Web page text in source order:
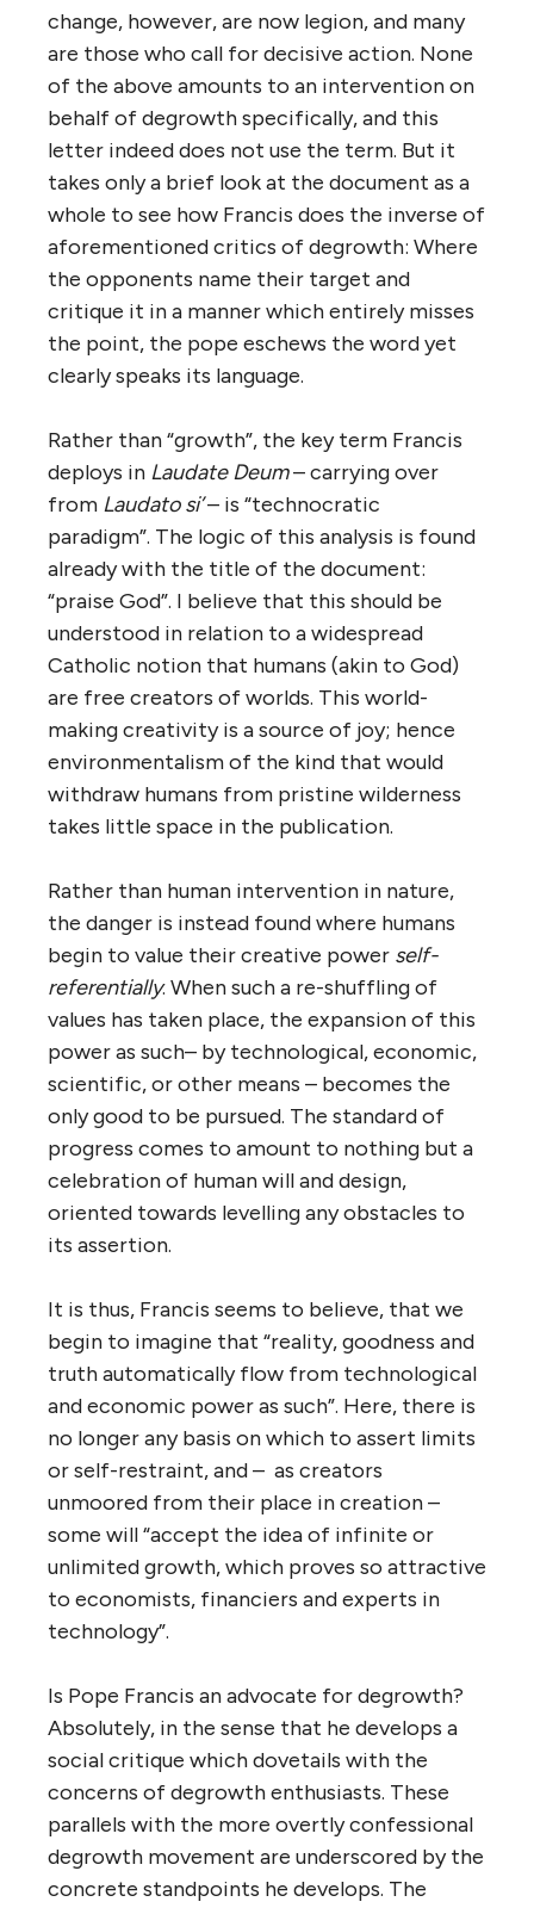
change, however, are now legion, and many
are those who call for decisive action. None
of the above amounts to an intervention on
behalf of degrowth specifically, and this
letter indeed does not use the term. But it
takes only a brief look at the document as a
whole to see how Francis does the inverse of
aforementioned critics of degrowth: Where
the opponents name their target and
critique it in a manner which entirely misses
the point, the pope eschews the word yet
clearly speaks its language.
Rather than “growth”, the key term Francis
deploys in Laudate Deum– carrying over
from Laudato si’– is “technocratic
paradigm”. The logic of this analysis is found
already with the title of the document:
“praise God”. I believe that this should be
understood in relation to a widespread
Catholic notion that humans (akin to God)
are free creators of worlds. This world-
making creativity is a source of joy; hence
environmentalism of the kind that would
withdraw humans from pristine wilderness
takes little space in the publication.
Rather than human intervention in nature,
the danger is instead found where humans
begin to value their creative power self-
referentially. When such a re-shuffling of
values has taken place, the expansion of this
power as such– by technological, economic,
scientific, or other means – becomes the
only good to be pursued. The standard of
progress comes to amount to nothing but a
celebration of human will and design,
oriented towards levelling any obstacles to
its assertion.
It is thus, Francis seems to believe, that we
begin to imagine that “reality, goodness and
truth automatically flow from technological
and economic power as such”. Here, there is
no longer any basis on which to assert limits
or self-restraint, and – as creators
unmoored from their place in creation –
some will “accept the idea of infinite or
unlimited growth, which proves so attractive
to economists, financiers and experts in
technology”.
Is Pope Francis an advocate for degrowth?
Absolutely, in the sense that he develops a
social critique which dovetails with the
concerns of degrowth enthusiasts. These
parallels with the more overtly confessional
degrowth movement are underscored by the
concrete standpoints he develops. The